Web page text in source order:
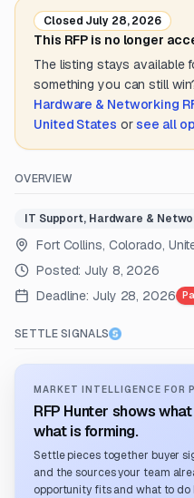
Closed July 28, 2026
This RFP is no longer
The listing stays available
something you can still
Hardware & Networking
United States or see all
OVERVIEW
IT Support, Hardware &
Fort Collins, Colorado,
Posted: July 8, 2026
Deadline: July 28, 2026
SETTLE SIGNALS
MARKET INTELLIGENCE FOR
RFP Hunter shows
what is forming.
Settle pieces together buyer
and the sources your team
opportunity fits and what to do